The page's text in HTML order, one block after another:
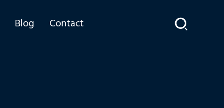
Blog Contact